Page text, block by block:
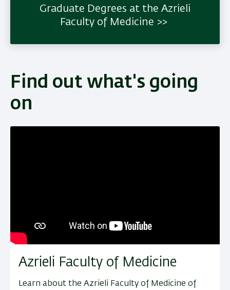
Graduate Degrees at the Azrieli
Faculty of Medicine
Find out what's going
on
Azrieli Faculty of Medicine
Learn about the Azrieli Faculty of Medicine of